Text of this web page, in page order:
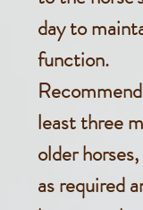
day to
function.
least three
older
as required